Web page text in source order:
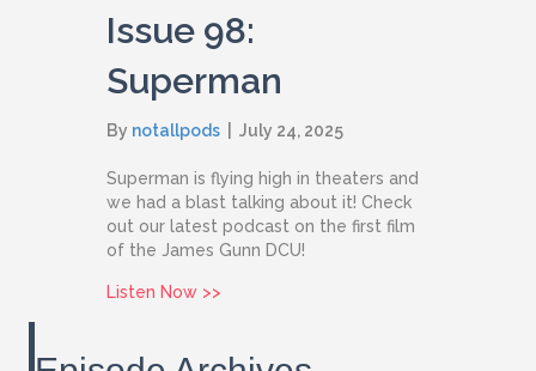
Issue 98:
Superman
By notallpods July 24, 2025
Superman is flying high in theaters and
we had a blast talking about it! Check
out our latest podcast on the first film
of the James Gunn DCU!
Listen Now >>